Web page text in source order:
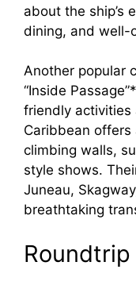
about the ship’s
dining, and well-
Another popular
“Inside
friendly activities
Caribbean
climbing walls,
style shows.
Juneau,
breathtaking